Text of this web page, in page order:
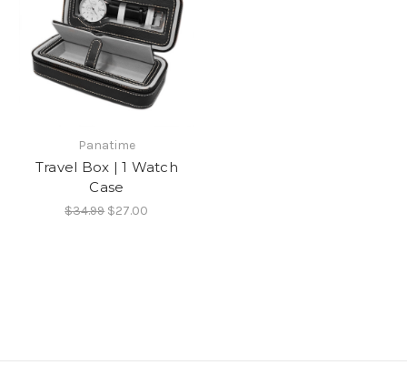
Panatime
Travel Box | 1 Watch
Case
$34.99 $27.00